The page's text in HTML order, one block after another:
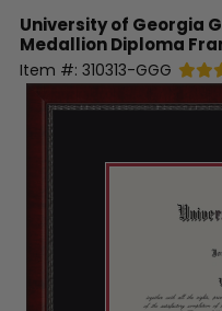
University of Georgia
Medallion Diploma
Item #: 310313-GGG